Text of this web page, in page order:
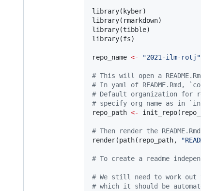
library( kyber)
library( rmarkdown)
library(tibble)
library(fs)
repo_name <- "2021-ilm-rotj "
# This will open a
# In yaml of README.Rmd,
# Default organization for
# specify org name as in
repo_path <- init_repo(
# Then render the README.Rmd
render(path( repo_path, "
# To create a readme
# We still need to work out
# which it should be